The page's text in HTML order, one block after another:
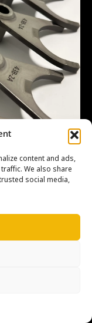
content and ads,
We also share
social media,